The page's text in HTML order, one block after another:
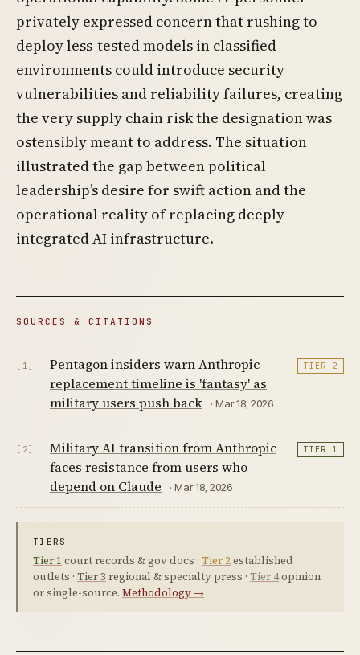
privately expressed concern that rushing to
deploy less-tested models in classified
environments could introduce security
vulnerabilities and reliability failures, creating
the very supply chain risk the designation was
ostensibly meant to address. The situation
illustrated the gap between political
leadership’s desire for swift action and the
operational reality of replacing deeply
integrated AI infrastructure.
SOURCES & CITATIONS
[1]
Pentagon insiders warn Anthropic
replacement timeline is 'fantasy' as
military users push back
· Mar 18, 2026
TIER 2
[2]
Military AI transition from Anthropic
faces resistance from users who
depend on Claude
· Mar 18, 2026
TIER 1
TIERS
Tier 1 court records & gov docs · Tier 2established
outlets · Tier 3 regional & specialty press · Tier 4opinion
or single-source. Methodology →